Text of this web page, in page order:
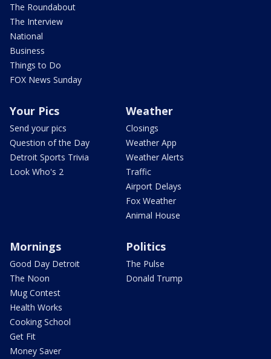
The Roundabout
The Interview
National
Business
Things to Do
FOX News Sunday
Your Pics
Send your pics
Question of the Day
Detroit Sports Trivia
Look Who's 2
Weather
Closings
Weather App
Weather Alerts
Traffic
Airport Delays
Fox Weather
Animal House
Mornings
Good Day Detroit
The Noon
Mug Contest
Health Works
Cooking School
Get Fit
Money Saver
Politics
The Pulse
Donald Trump